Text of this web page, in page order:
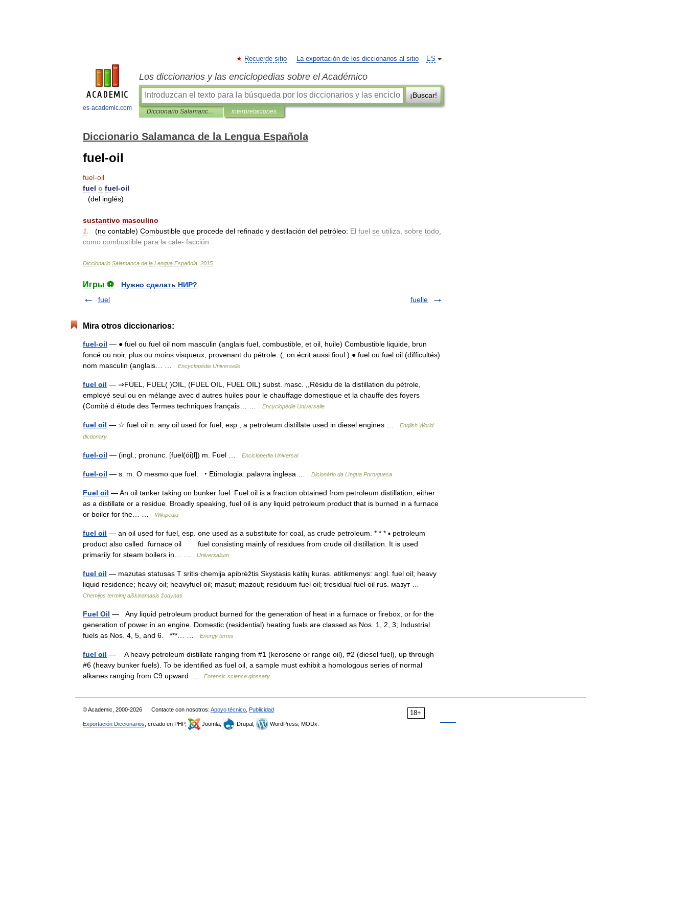
es-academic.com
ES
Recuerde sitio La exportación de los diccionarios al sitio
Los diccionarios y las enciclopedias sobre el Académico
¡Buscar!
Diccionario Salamanca de la Lengua Española interpretaciones
Diccionario Salamanca de la Lengua Española
fuel-oil
fuel-oil
fuel o fuel-oil
(del inglés)
sustantivo masculino
1. (no contable) Combustible que procede del refinado y destilación del petróleo: El fuel se utiliza sobre todo
como combustible para la cale- facción
Diccionario Salamanca de la Lengua Española 2015
Игры ⚽
Нужно сделать НИР?
fuel
fuelle
Mira otros diccionarios:
fuel-oil — ● fuel ou fuel oil nom masculin (anglais fuel, combustible, et oil, huile) Combustible liquide, brun
foncé ou noir, plus ou moins visqueux, provenant du pétrole. (; on écrit aussi fioul.) ● fuel ou fuel oil (difficultés)
nom masculin (anglais… …
Encyclopédie Universelle
fuel oil — ⇒FUEL, FUEL( )OIL, (FUEL OIL, FUEL OIL) subst. masc. ,,Résidu de la distillation du pétrole,
employé seul ou en mélange avec d autres huiles pour le chauffage domestique et la chauffe des foyers
(Comité d étude des Termes techniques français… …
Encyclopédie Universelle
fuel oil — ☆ fuel oil n. any oil used for fuel; esp., a petroleum distillate used in diesel engines …
English World
dictionary
fuel-oil — (ingl.; pronunc. [fuel(ói)l]) m. Fuel … Enciclopedia Universal
fuel-oil — s. m. O mesmo que fuel. ‣ Etimologia: palavra inglesa … Dicionário da Língua Portuguesa
Fuel oil — An oil tanker taking on bunker fuel. Fuel oil is a fraction obtained from petroleum distillation, either
as a distillate or a residue. Broadly speaking, fuel oil is any liquid petroleum product that is burned in a furnace
or boiler for the… …
Wikipedia
fuel oil — an oil used for fuel, esp. one used as a substitute for coal, as crude petroleum. * * * ▪ petroleum
product also called furnace oil fuel consisting mainly of residues from crude oil distillation. It is used
primarily for steam boilers in… …
Universalium
fuel oil — mazutas statusas T sritis chemija apibrėžtis Skystasis katilų kuras. atitikmenys: angl. fuel oil; heavy
liquid residence; heavy oil; heavyfuel oil; masut; mazout; residuum fuel oil; tresidual fuel oil rus. мазут …
Chemijos terminų aiškinamasis žodynas
Fuel Oil — Any liquid petroleum product burned for the generation of heat in a furnace or firebox, or for the
generation of power in an engine. Domestic (residential) heating fuels are classed as Nos. 1, 2, 3; Industrial
fuels as Nos. 4, 5, and 6. ***… …
Energy terms
fuel oil — A heavy petroleum distillate ranging from #1 (kerosene or range oil), #2 (diesel fuel), up through
#6 (heavy bunker fuels). To be identified as fuel oil, a sample must exhibit a homologous series of normal
alkanes ranging from C9 upward …
Forensic science glossary
18+
© Academic, 2000-2026 Contacte con nosotros: Apoyo técnico Publicidad
Exportación Diccionarios , creado en PHP, Joomla, Drupal, WordPress, MODx.